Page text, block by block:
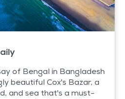
of Bengal in Bangladesh
beautiful Cox's Bazar, a
and sea that's a must-